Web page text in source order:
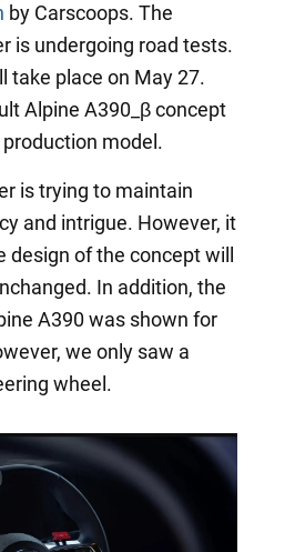
by Carscoops. The
is undergoing road tests.
take place on May 27.
Alpine A390_β concept
model.
is trying to maintain
and intrigue. However, it
design of the concept will
In addition, the
A390 was shown for
we only saw a
wheel.